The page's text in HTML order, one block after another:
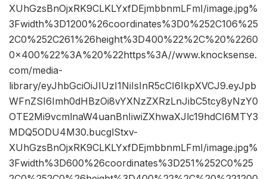
XUhGzsBnOjxRK9CLKLYxfDEjmbbnmLFmI/image.jpg%
3Fwidth%3D1200%26coordinates%3D0%252C106%25
2C0%252C261%26height%3D400%22%2C%20%2260
0×400%22%3A%20%22https%3A//www.knocksense.
com/media-
library/eyJhbGciOiJIUzI1NiIsInR5cCI6IkpXVCJ9.eyJpb
WFnZSI6Imh0dHBzOi8vYXNzZXRzLnJibC5tcy8yNzY0
OTE2Mi9vcmlnaW4uanBnIiwiZXhwaXJlc19hdCI6MTY3
MDQ5ODU4M30.bucglStxv-
XUhGzsBnOjxRK9CLKLYxfDEjmbbnmLFmI/image.jpg%
3Fwidth%3D600%26coordinates%3D251%252C0%25